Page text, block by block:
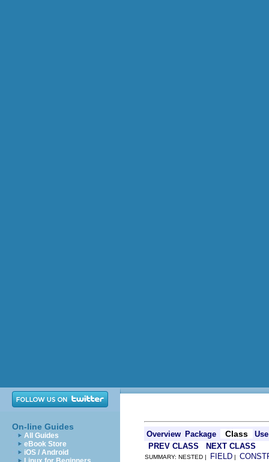
On-line Guides
All Guides
eBook Store
iOS / Android
Overview Package Class
Use
PREV CLASS
NEXT CLASS
SUMMARY: NESTED | FIELD |